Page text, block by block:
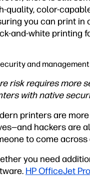
quality, color-
you can print in
and-white printing
and management
risk requires more
with native
printers are
hackers are
to come
you need
HP OfficeJet